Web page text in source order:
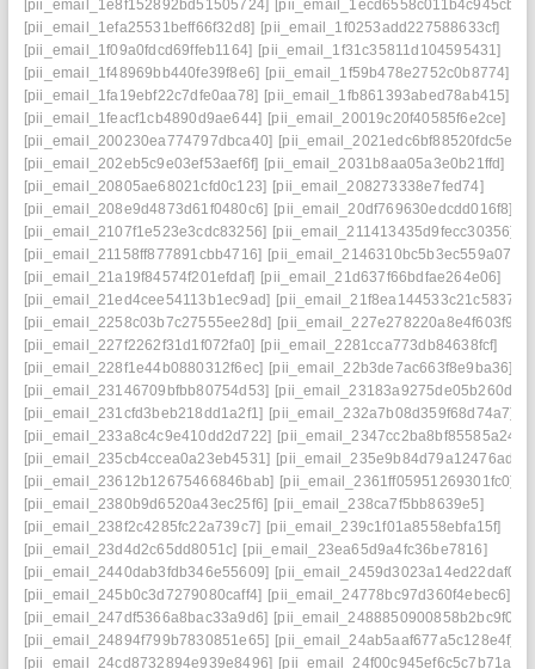
[pii_email_1e8f152892bd51505724]
[pii_email_1ecd6558c011b4c945cb]
[pii_email_1efa25531beff66f32d8] [pii_email_1f0253add227588633cf]
[pii_email_1f09a0fdcd69ffeb1164] [pii_email_1f31c35811d104595431]
[pii_email_1f48969bb440fe39f8e6] [pii_email_1f59b478e2752c0b8774]
[pii_email_1fa19ebf22c7dfe0aa78] [pii_email_1fb861393abed78ab415]
[pii_email_1feacf1cb4890d9ae644] [pii_email_20019c20f40585f6e2ce]
[pii_email_200230ea774797dbca40] [pii_email_2021edc6bf88520fdc5e]
[pii_email_202eb5c9e03ef53aef6f] [pii_email_2031b8aa05a3e0b21ffd]
[pii_email_20805ae68021cfd0c123] [pii_email_208273338e7fed74]
[pii_email_208e9d4873d61f0480c6] [pii_email_20df769630edcdd016f8]
[pii_email_2107f1e523e3cdc83256] [pii_email_211413435d9fecc30356]
[pii_email_21158ff877891cbb4716] [pii_email_2146310bc5b3ec559a07]
[pii_email_21a19f84574f201efdaf] [pii_email_21d637f66bdfae264e06]
[pii_email_21ed4cee54113b1ec9ad] [pii_email_21f8ea144533c21c5837]
[pii_email_2258c03b7c27555ee28d] [pii_email_227e278220a8e4f603f9]
[pii_email_227f2262f31d1f072fa0] [pii_email_2281cca773db84638fcf]
[pii_email_228f1e44b0880312f6ec] [pii_email_22b3de7ac663f8e9ba36]
[pii_email_23146709bfbb80754d53] [pii_email_23183a9275de05b260d1]
[pii_email_231cfd3beb218dd1a2f1] [pii_email_232a7b08d359f68d74a7]
[pii_email_233a8c4c9e410dd2d722] [pii_email_2347cc2ba8bf85585a24]
[pii_email_235cb4ccea0a23eb4531] [pii_email_235e9b84d79a12476ad1]
[pii_email_23612b12675466846bab] [pii_email_2361ff05951269301fc0]
[pii_email_2380b9d6520a43ec25f6] [pii_email_238ca7f5bb8639e5]
[pii_email_238f2c4285fc22a739c7] [pii_email_239c1f01a8558ebfa15f]
[pii_email_23d4d2c65dd8051c] [pii_email_23ea65d9a4fc36be7816]
[pii_email_2440dab3fdb346e55609] [pii_email_2459d3023a14ed22daf0]
[pii_email_245b0c3d7279080caff4] [pii_email_24778bc97d360f4ebec6]
[pii_email_247df5366a8bac33a9d6] [pii_email_2488850900858b2bc9f0]
[pii_email_24894f799b7830851e65] [pii_email_24ab5aaf677a5c128e4f]
[pii_email_24cd8732894e939e8496] [pii_email_24f00c945ef6c5c7b71a]